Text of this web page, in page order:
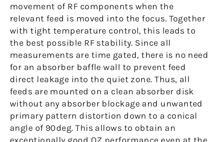
movement of RF components when the
relevant feed is moved into the focus. Together
with tight temperature control, this leads to
the best possible RF stability. Since all
measurements are time gated, there is no need
for an absorber baffle wall to prevent feed
direct leakage into the quiet zone. Thus, all
feeds are mounted on a clean absorber disk
without any absorber blockage and unwanted
primary pattern distortion down to a conical
angle of 90deg. This allows to obtain an